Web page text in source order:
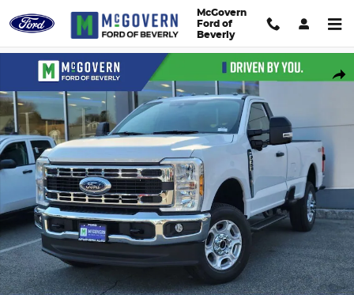
McGovern
Ford of
Beverly
New 2026 Ford F-350SD XLT Truck Photo 1 of 51